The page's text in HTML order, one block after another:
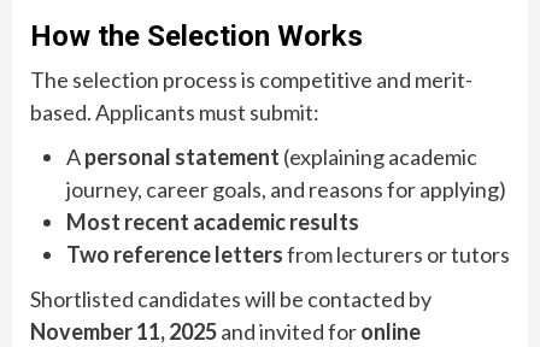
How the Selection Works
The selection process is competitive and merit-
based. Applicants must submit:
Apersonal statement (explaining academic
journey, career goals, and reasons for applying)
Most recent academic results
Two reference lettersfrom lecturers or tutors
Shortlisted candidates will be contacted by
November 11, 2025and invited foronline